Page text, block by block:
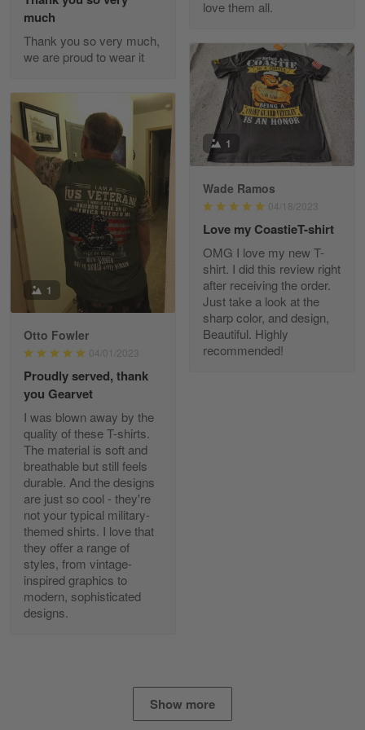
Reply from Gearvet
Fred Matusiak
May 7
20 Year Air Force Vet Praises Outstanding Service
Reply from Gearvet
Read more
Kevin
Apr 29
Replaced erroneous shipment.
Reply from Gearvet
Diane Graham
Apr 25
I found this company by accident on…
Reply from Gearvet
Alan K. Wilcoxson
love them all.
much
Thank you so very much,
we are proud to wear it
1
Wade Ramos
04/18/2023
Love my CoastieT-shirt
OMG I love my new T-
shirt. I did this review right
after receiving the order.
Just take a look at the
sharp color, and design,
Beautiful. Highly
recommended!
1
Otto Fowler
04/01/2023
Proudly served, thank
you Gearvet
I was blown away by the
quality of these T-shirts.
The material is soft and
breathable but still feels
durable. And the designs
are just so cool - they're
not your typical military-
themed shirts. I love that
they offer a range of
styles, from vintage-
inspired graphics to
modern, sophisticated
designs.
Show more